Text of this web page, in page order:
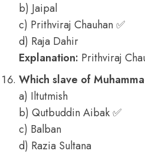
b) Jaipal
c) Prithviraj Chauhan ✅
d) Raja Dahir
Explanation: Prithviraj
Which slave of
a) Iltutmish
b) Qutbuddin Aibak ✅
c) Balban
d) Razia Sultana